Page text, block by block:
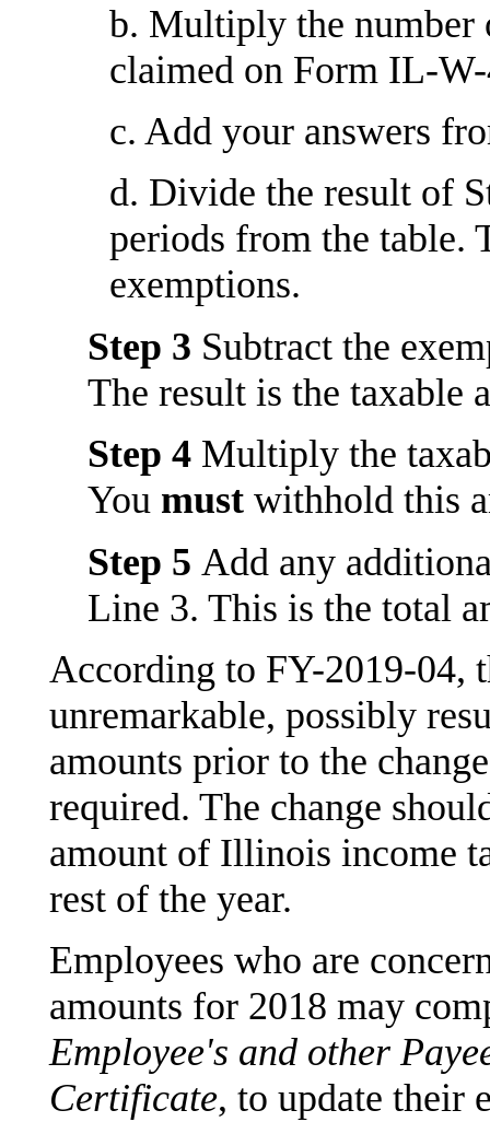
b. Multiply the number
claimed on Form IL-
c. Add your answers
d. Divide the result of
periods from the table.
exemptions.
Step 3 Subtract the
The result is the taxable
Step 4 Multiply the
You must withhold this
Step 5 Add any
Line 3. This is the total
According to FY-2019-04,
unremarkable, possibly
amounts prior to the
required. The change
amount of Illinois income
rest of the year.
Employees who are
amounts for 2018 may
Employee's and other
Certificate, to update their